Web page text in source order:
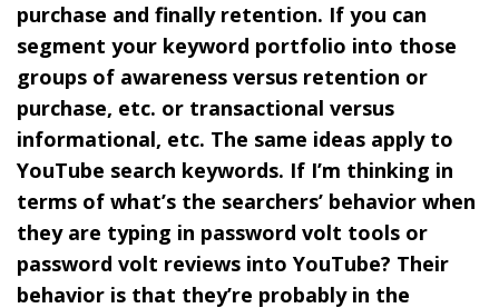
purchase and finally retention. If you can
segment your keyword portfolio into those
groups of awareness versus retention or
purchase, etc. or transactional versus
informational, etc. The same ideas apply to
YouTube search keywords. If I’m thinking in
terms of what’s the searchers’ behavior when
they are typing in password volt tools or
password volt reviews into YouTube? Their
behavior is that they’re probably in the